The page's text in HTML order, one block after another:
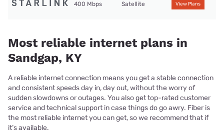
400 Mbps Satellite View Plans
Most reliable internet plans in
Sandgap, KY
A reliable internet connection means you get a stable connection
and consistent speeds day in, day out, without the worry of
sudden slowdowns or outages. You also get top-rated customer
service and technical support in case things do go awry. Fiber is
the most reliable internet you can get, so we recommend that if
it’s available.